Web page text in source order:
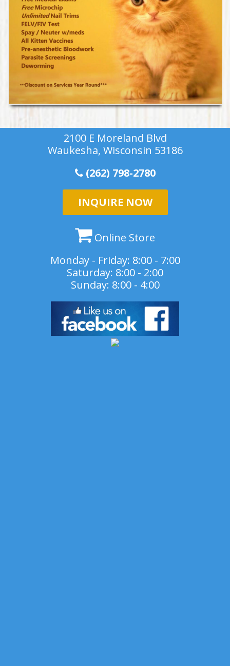
2100 E Moreland Blvd
Waukesha, Wisconsin 53186
(262) 798-2780
INQUIRE NOW
Online Store
Monday - Friday: 8:00 - 7:00
Saturday: 8:00 - 2:00
Sunday: 8:00 - 4:00